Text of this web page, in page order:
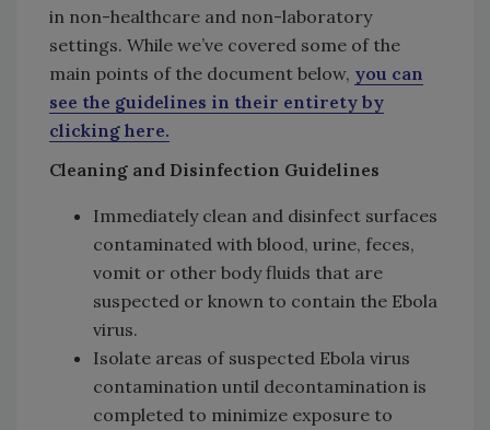
in non-healthcare and non-laboratory
settings. While we’ve covered some of the
main points of the document below, you can
see the guidelines in their entirety by
clicking here.
Cleaning and Disinfection Guidelines
Immediately clean and disinfect surfaces
contaminated with blood, urine, feces,
vomit or other body fluids that are
suspected or known to contain the Ebola
virus.
Isolate areas of suspected Ebola virus
contamination until decontamination is
completed to minimize exposure to